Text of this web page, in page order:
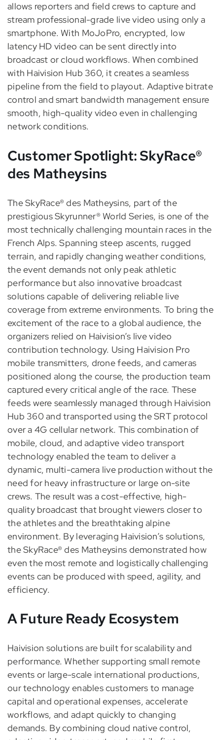
allows reporters and field crews to capture and
stream professional-grade live video using only a
smartphone. With MoJoPro, encrypted, low
latency HD video can be sent directly into
broadcast or cloud workflows. When combined
with Haivision Hub 360, it creates a seamless
pipeline from the field to playout. Adaptive bitrate
control and smart bandwidth management ensure
smooth, high-quality video even in challenging
network conditions.
Customer Spotlight: SkyRace®
des Matheysins
The SkyRace® des Matheysins, part of the
prestigious Skyrunner® World Series, is one of the
most technically challenging mountain races in the
French Alps. Spanning steep ascents, rugged
terrain, and rapidly changing weather conditions,
the event demands not only peak athletic
performance but also innovative broadcast
solutions capable of delivering reliable live
coverage from extreme environments. To bring the
excitement of the race to a global audience, the
organizers relied on Haivision’s live video
contribution technology. Using Haivision Pro
mobile transmitters, drone feeds, and cameras
positioned along the course, the production team
captured every critical angle of the race. These
feeds were seamlessly managed through Haivision
Hub 360 and transported using the SRT protocol
over a 4G cellular network. This combination of
mobile, cloud, and adaptive video transport
technology enabled the team to deliver a
dynamic, multi-camera live production without the
need for heavy infrastructure or large on-site
crews. The result was a cost-effective, high-
quality broadcast that brought viewers closer to
the athletes and the breathtaking alpine
environment. By leveraging Haivision’s solutions,
the SkyRace® des Matheysins demonstrated how
even the most remote and logistically challenging
events can be produced with speed, agility, and
efficiency.
A Future Ready Ecosystem
Haivision solutions are built for scalability and
performance. Whether supporting small remote
events or large-scale international productions,
our technology enables customers to manage
capital and operational expenses, accelerate
workflows, and adapt quickly to changing
demands. By combining cloud native control,